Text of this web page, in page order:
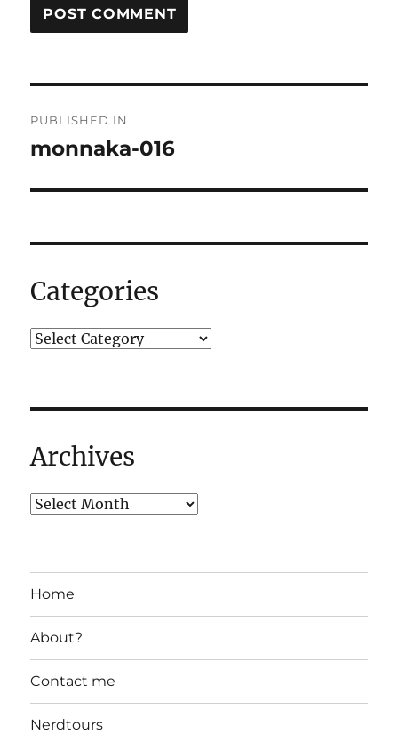
navigation
PUBLISHED IN
monnaka-016
Categories
Archives
Home
About?
Contact me
Nerdtours